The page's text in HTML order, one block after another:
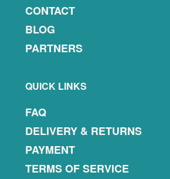
CONTACT
BLOG
PARTNERS
QUICK LINKS
FAQ
DELIVERY & RETURNS
PAYMENT
TERMS OF SERVICE